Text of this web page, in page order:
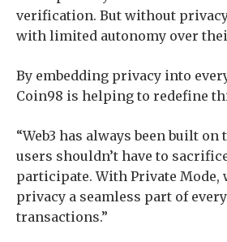
verification. But without
with limited autonomy over
By embedding privacy into
Coin98 is helping to redefine
“Web3 has always been built
users shouldn’t have to
participate. With Private Mode,
privacy a seamless part of
transactions.”